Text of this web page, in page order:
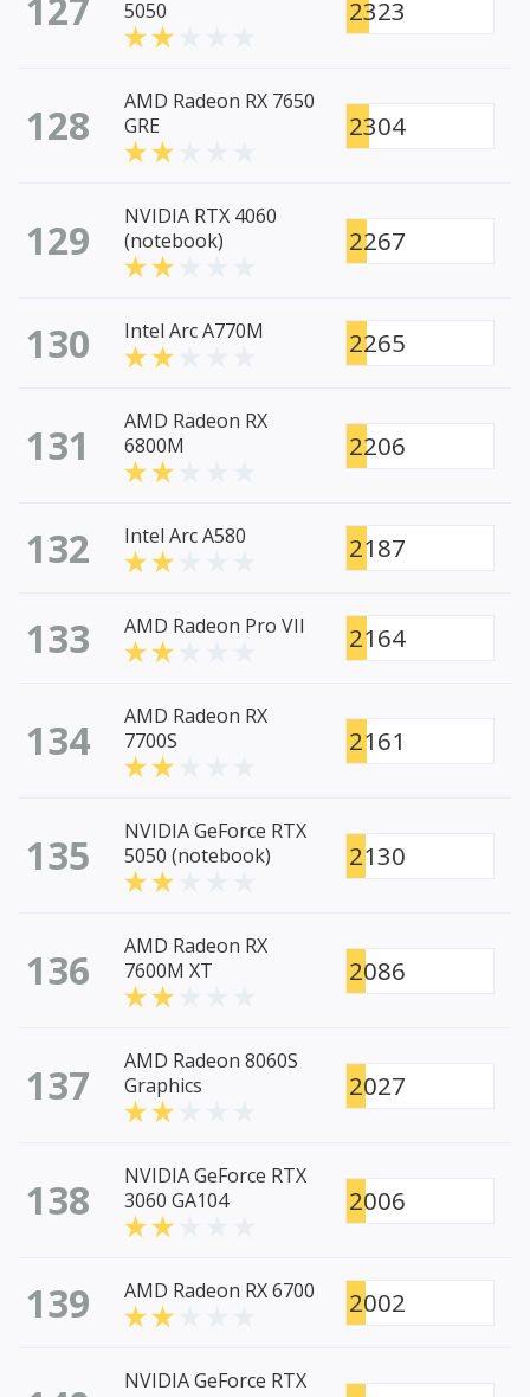
5050
2323
128
AMD Radeon RX 7650
GRE
2304
129
NVIDIA RTX 4060
(notebook)
2267
130 Intel Arc A770M 2265
131
AMD Radeon RX
6800M
2206
132 Intel Arc A580 2187
133 AMD Radeon Pro VII 2164
134
AMD Radeon RX
7700S
2161
135
NVIDIA GeForce RTX
5050 (notebook)
2130
136
AMD Radeon RX
7600M XT
2086
137
AMD Radeon 8060S
Graphics
2027
138
NVIDIA GeForce RTX
3060 GA104
2006
139 AMD Radeon RX 6700 2002
NVIDIA GeForce RTX